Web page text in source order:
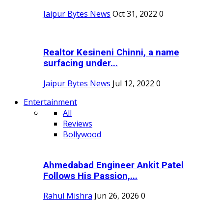
Jaipur Bytes News Oct 31, 2022 0
Realtor Kesineni Chinni, a name
surfacing under...
Jaipur Bytes News Jul 12, 2022 0
Entertainment
All
Reviews
Bollywood
Ahmedabad Engineer Ankit Patel
Follows His Passion,...
Rahul Mishra Jun 26, 2026 0